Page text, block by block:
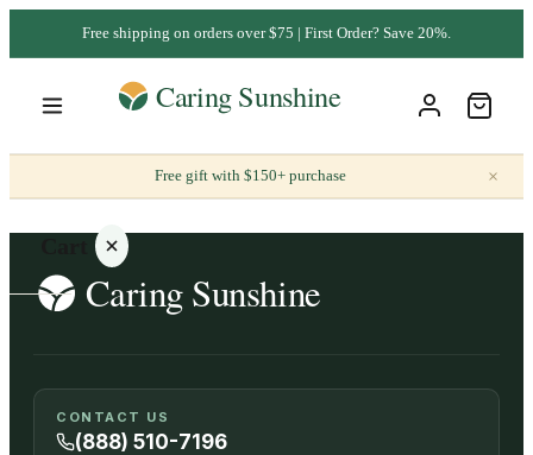
Free shipping on orders over $75 | First Order? Save 20%.
Free gift with $150+ purchase ×
Your
cart is
empty
CONTACT US
(888) 510-7196